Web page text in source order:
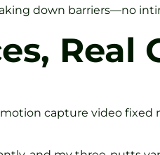
down barriers—no
Real
capture video fixed